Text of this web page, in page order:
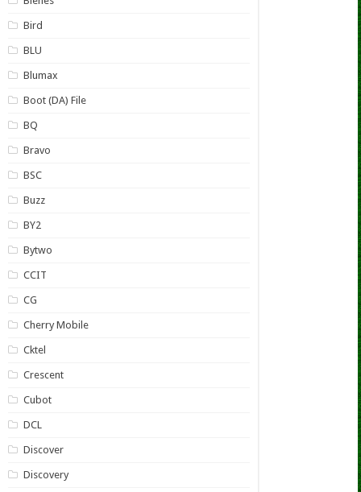
Bird
BLU
Blumax
Boot (DA) File
BQ
Bravo
BSC
Buzz
BY2
Bytwo
CCIT
CG
Cherry Mobile
Cktel
Crescent
Cubot
DCL
Discover
Discovery